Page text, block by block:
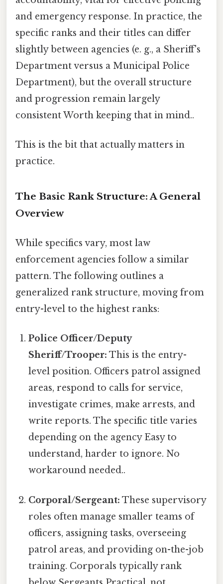
and emergency response. In practice, the
specific ranks and their titles can differ
slightly between agencies (e. g., a Sheriff's
Department versus a Municipal Police
Department), but the overall structure
and progression remain largely
consistent Worth keeping that in mind..
This is the bit that actually matters in
practice.
The Basic Rank Structure: A General
Overview
While specifics vary, most law
enforcement agencies follow a similar
pattern. The following outlines a
generalized rank structure, moving from
entry-level to the highest ranks:
Police Officer/Deputy
Sheriff/Trooper: This is the entry-
level position. Officers patrol assigned
areas, respond to calls for service,
investigate crimes, make arrests, and
write reports. The specific title varies
depending on the agency Easy to
understand, harder to ignore. No
workaround needed..
Corporal/Sergeant: These supervisory
roles often manage smaller teams of
officers, assigning tasks, overseeing
patrol areas, and providing on-the-job
training. Corporals typically rank